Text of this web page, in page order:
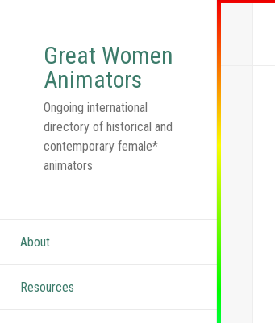
Great Women
Animators
Ongoing international
directory of historical and
contemporary female*
animators
About
Resources